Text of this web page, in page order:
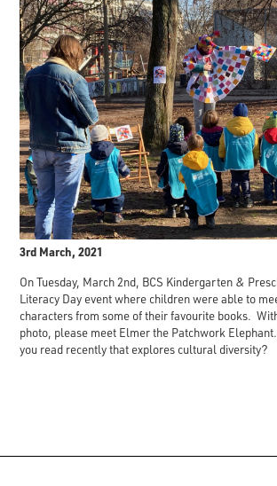
3rd March, 2021
On Tuesday, March 2nd, BCS Kindergarten &
Literacy Day event where children were able to
characters from some of their favourite books.
photo, please meet Elmer the Patchwork
you read recently that explores cultural diversity?